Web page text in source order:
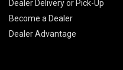
Dealer Delivery or Pick-Up
Become a Dealer
Dealer Advantage